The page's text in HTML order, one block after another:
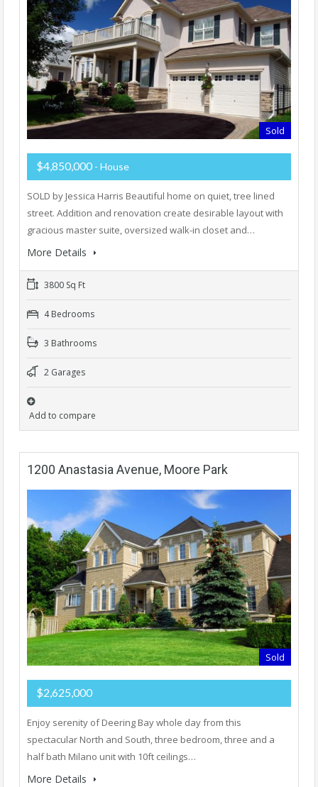
Sold
$4,850,000 - House
SOLD by Jessica Harris Beautiful home on quiet, tree lined
street. Addition and renovation create desirable layout with
gracious master suite, oversized walk-in closet and…
More Details
3800 Sq Ft
4 Bedrooms
3 Bathrooms
2 Garages
Add to compare
1200 Anastasia Avenue, Moore Park
Sold
$2,625,000
Enjoy serenity of Deering Bay whole day from this
spectacular North and South, three bedroom, three and a
half bath Milano unit with 10ft ceilings…
More Details